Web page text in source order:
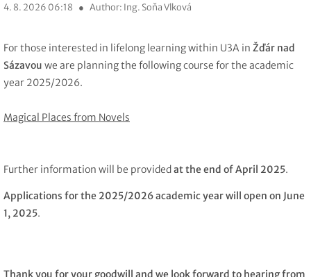
4. 8. 2026 06:18 ● Author: Ing. Soňa Vlková
For those interested in lifelong learning within U3A in Žďár nad
Sázavou we are planning the following course for the academic
year 2025/2026.
Magical Places from Novels
Further information will be providedat the end of April 2025.
Applications for the 2025/2026 academic year will open on June
1, 2025.
Thank you for your goodwill and we look forward to hearing from